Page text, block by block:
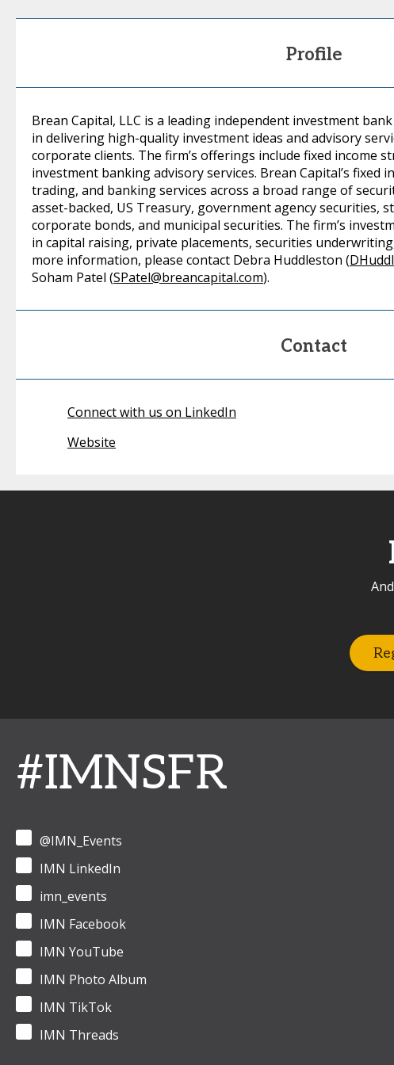
Profile
Brean Capital, LLC is a leading independent investment
in delivering high-quality investment ideas and advisory
corporate clients. The firm’s offerings include fixed income
investment banking advisory services. Brean Capital’s fixed
trading, and banking services across a broad range of
asset-backed, US Treasury, government agency securities,
corporate bonds, and municipal securities. The firm’s
in capital raising, private placements, securities
more information, please contact Debra Huddleston (
Soham Patel (SPatel@breancapital.com).
Contact
Connect with us on LinkedIn
Website
#IMNSFR
@IMN_Events
IMN LinkedIn
imn_events
IMN Facebook
IMN YouTube
IMN Photo Album
IMN TikTok
IMN Threads